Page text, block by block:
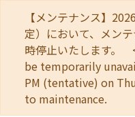
【メンテナンス】
定）において、メン
時停止いたします。
be temporarily
PM (tentative) on
to maintenance.